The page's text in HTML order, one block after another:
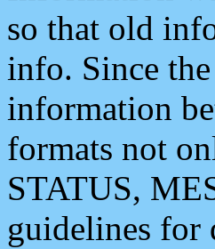
so that old
info. Since
information
formats not
STATUS,
guidelines for